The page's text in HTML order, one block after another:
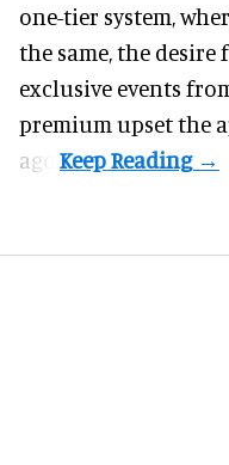
one-tier system,
the same, the
exclusive events
premium upset the
ago.